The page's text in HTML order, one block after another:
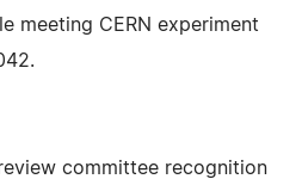
meeting CERN experiment
committee recognition